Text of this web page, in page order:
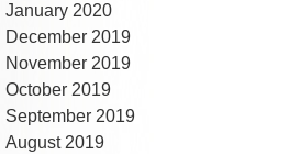
January 2020
December 2019
November 2019
October 2019
September 2019
August 2019